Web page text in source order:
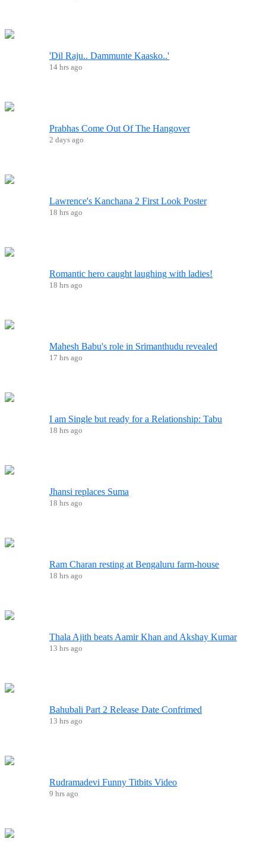
'Dil Raju.. Dammunte Kaasko..'
14 hrs ago
Prabhas Come Out Of The Hangover
2 days ago
Lawrence's Kanchana 2 First Look Poster
18 hrs ago
Romantic hero caught laughing with ladies!
18 hrs ago
Mahesh Babu's role in Srimanthudu revealed
17 hrs ago
I am Single but ready for a Relationship: Tabu
18 hrs ago
Jhansi replaces Suma
18 hrs ago
Ram Charan resting at Bengaluru farm-house
18 hrs ago
Thala Ajith beats Aamir Khan and Akshay Kumar
13 hrs ago
Bahubali Part 2 Release Date Confrimed
13 hrs ago
Rudramadevi Funny Titbits Video
9 hrs ago